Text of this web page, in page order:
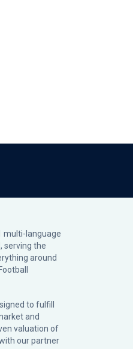
multi-language
serving the
around
to fulfill
and
valuation of
our partner